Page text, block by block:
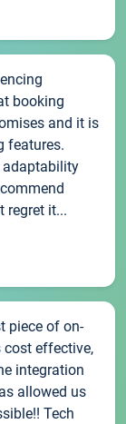
booking
and it is
features.
adaptability
regret it...
piece of on-
cost effective,
integration
allowed us
Tech